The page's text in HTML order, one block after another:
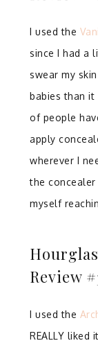
I used the
since I had a
swear my
babies than
of people
apply
wherever I
the
myself
Review
I used the
REALLY